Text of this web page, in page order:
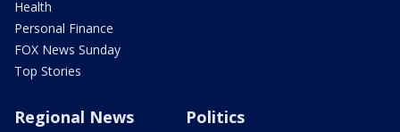
Health
Personal Finance
FOX News Sunday
Top Stories
Regional News Politics